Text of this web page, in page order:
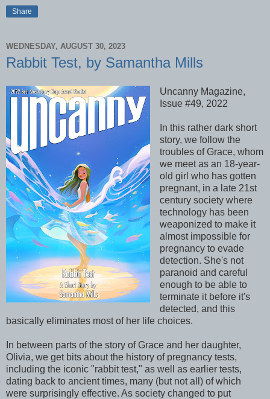
Share
WEDNESDAY, AUGUST 30, 2023
Rabbit Test, by Samantha Mills
Uncanny Magazine,
Issue #49, 2022
In this rather dark short
story, we follow the
troubles of Grace, whom
we meet as an 18-year-
old girl who has gotten
pregnant, in a late 21st
century society where
technology has been
weaponized to make it
almost impossible for
pregnancy to evade
detection. She's not
paranoid and careful
enough to be able to
terminate it before it's
detected, and this
basically eliminates most of her life choices.
In between parts of the story of Grace and her daughter,
Olivia, we get bits about the history of pregnancy tests,
including the iconic "rabbit test," as well as earlier tests,
dating back to ancient times, many (but not all) of which
were surprisingly effective. As society changed to put